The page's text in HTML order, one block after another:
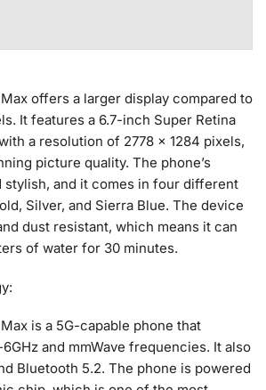
offers a larger display compared to
It features a 6.7-inch Super Retina
a resolution of 2778 x 1284 pixels,
picture quality. The phone’s
stylish, and it comes in four different
Silver, and Sierra Blue. The device
dust resistant, which means it can
of water for 30 minutes.
is a 5G-capable phone that
and mmWave frequencies. It also
Bluetooth 5.2. The phone is powered